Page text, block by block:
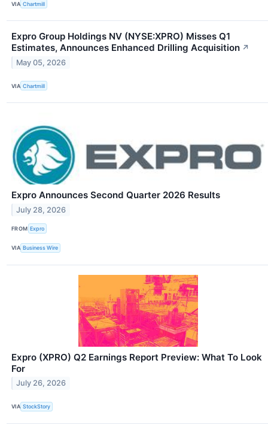
VIA Chartmill
Expro Group Holdings NV (NYSE:XPRO) Misses Q1
Estimates, Announces Enhanced Drilling Acquisition ↗
May 05, 2026
VIA Chartmill
Expro Announces Second Quarter 2026 Results
July 28, 2026
FROM Expro
VIA Business Wire
Expro (XPRO) Q2 Earnings Report Preview: What To Look
For
July 26, 2026
VIA StockStory